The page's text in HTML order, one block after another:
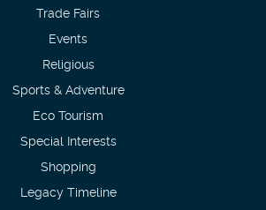
Trade Fairs
Events
Religious
Sports & Adventure
Eco Tourism
Special Interests
Shopping
Legacy Timeline